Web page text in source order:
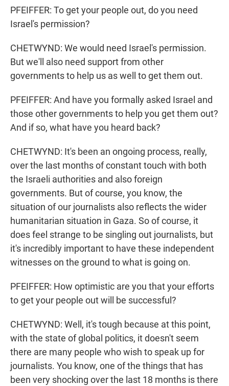
PFEIFFER: To get your people out, do you need
Israel's permission?
CHETWYND: We would need Israel's permission.
But we'll also need support from other
governments to help us as well to get them out.
PFEIFFER: And have you formally asked Israel and
those other governments to help you get them out?
And if so, what have you heard back?
CHETWYND: It's been an ongoing process, really,
over the last months of constant touch with both
the Israeli authorities and also foreign
governments. But of course, you know, the
situation of our journalists also reflects the wider
humanitarian situation in Gaza. So of course, it
does feel strange to be singling out journalists, but
it's incredibly important to have these independent
witnesses on the ground to what is going on.
PFEIFFER: How optimistic are you that your efforts
to get your people out will be successful?
CHETWYND: Well, it's tough because at this point,
with the state of global politics, it doesn't seem
there are many people who wish to speak up for
journalists. You know, one of the things that has
been very shocking over the last 18 months is there